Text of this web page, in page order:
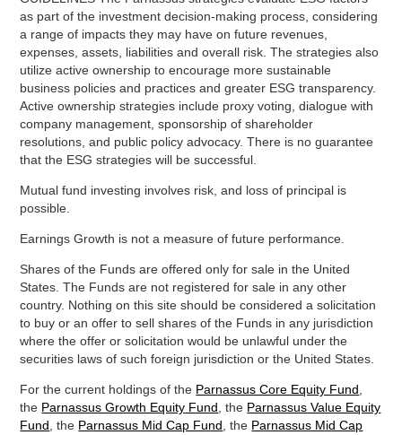
as part of the investment decision-making process, considering
a range of impacts they may have on future revenues,
expenses, assets, liabilities and overall risk. The strategies also
utilize active ownership to encourage more sustainable
business policies and practices and greater ESG transparency.
Active ownership strategies include proxy voting, dialogue with
company management, sponsorship of shareholder
resolutions, and public policy advocacy. There is no guarantee
that the ESG strategies will be successful.
Mutual fund investing involves risk, and loss of principal is
possible.
Earnings Growth is not a measure of future performance.
Shares of the Funds are offered only for sale in the United
States. The Funds are not registered for sale in any other
country. Nothing on this site should be considered a solicitation
to buy or an offer to sell shares of the Funds in any jurisdiction
where the offer or solicitation would be unlawful under the
securities laws of such foreign jurisdiction or the United States.
For the current holdings of the Parnassus Core Equity Fund,
the Parnassus Growth Equity Fund, the Parnassus Value Equity
Fund, the Parnassus Mid Cap Fund, the Parnassus Mid Cap